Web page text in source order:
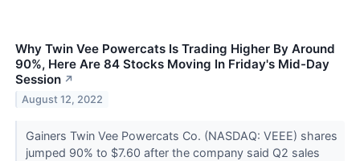
Why Twin Vee Powercats Is Trading Higher By Around
90%, Here Are 84 Stocks Moving In Friday's Mid-Day
Session ↗
August 12, 2022
Gainers Twin Vee Powercats Co. (NASDAQ: VEEE) shares
jumped 90% to $7.60 after the company said Q2 sales